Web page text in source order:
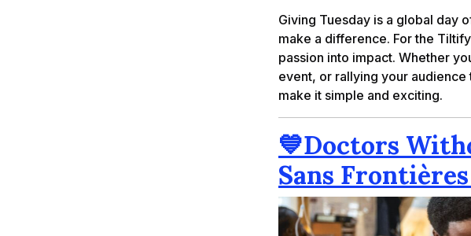
Giving Tuesday is a global day
make a difference. For the
passion into impact. Whether
event, or rallying your
make it simple and exciting.
💙Doctors
Sans